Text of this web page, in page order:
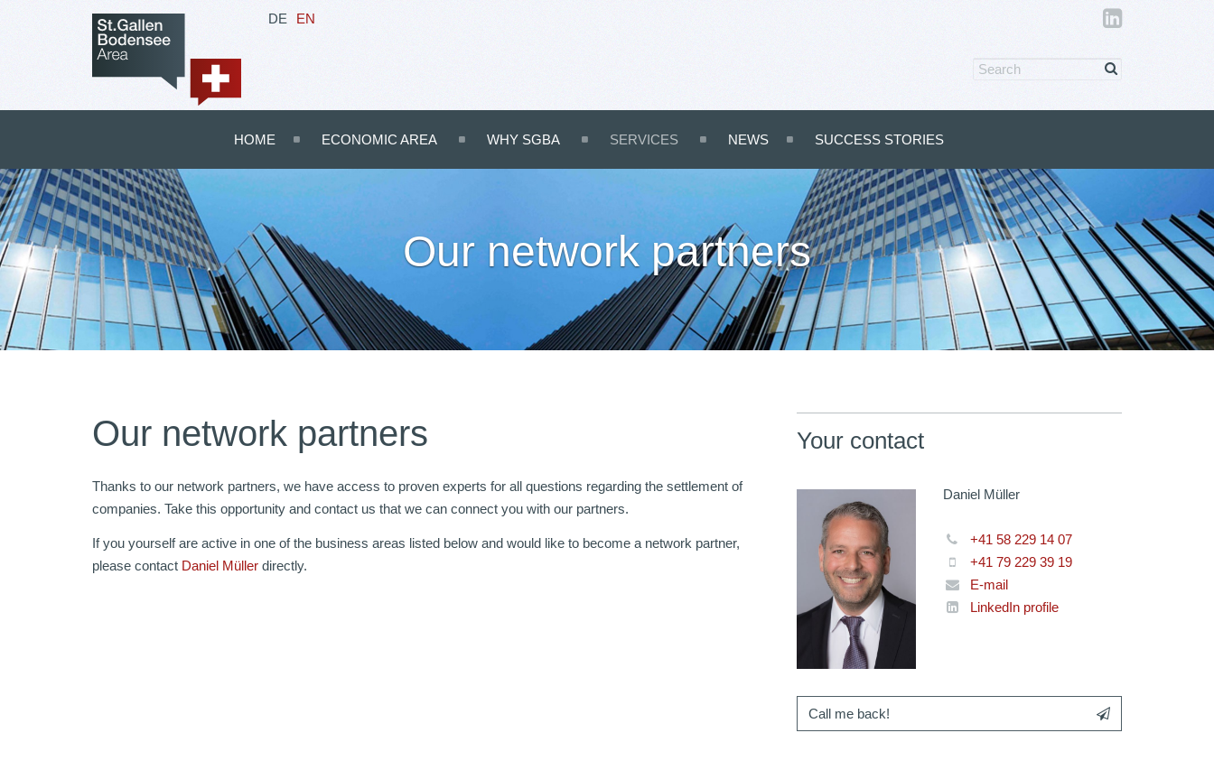
DE EN
HOME ECONOMIC AREA WHY SGBA SERVICES NEWS SUCCESS STORIES
Our network partners
Our network partners
Thanks to our network partners, we have access to proven experts for all questions regarding the settlement of
companies. Take this opportunity and contact us that we can connect you with our partners.
If you yourself are active in one of the business areas listed below and would like to become a network partner,
please contact Daniel Müller directly.
Your contact
Daniel Müller
+41 58 229 14 07
+41 79 229 39 19
E-mail
LinkedIn profile
Call me back!